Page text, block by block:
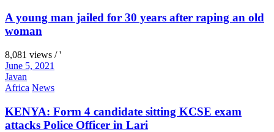
A young man jailed for 30 years after raping an old
woman
8,081 views / '
June 5, 2021
Javan
Africa News
KENYA: Form 4 candidate sitting KCSE exam
attacks Police Officer in Lari